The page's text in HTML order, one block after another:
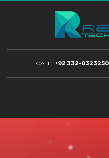
CALL: +92 332-0323250